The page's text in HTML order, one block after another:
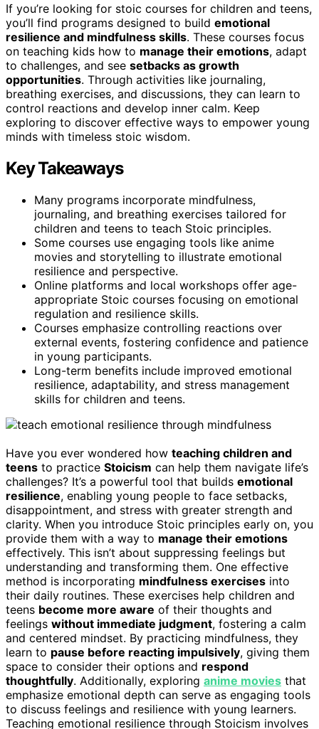
If you’re looking for stoic courses for children and teens,
you’ll find programs designed to build emotional
resilience and mindfulness skills. These courses focus
on teaching kids how to manage their emotions, adapt
to challenges, and see setbacks as growth
opportunities. Through activities like journaling,
breathing exercises, and discussions, they can learn to
control reactions and develop inner calm. Keep
exploring to discover effective ways to empower young
minds with timeless stoic wisdom.
Key Takeaways
Many programs incorporate mindfulness,
journaling, and breathing exercises tailored for
children and teens to teach Stoic principles.
Some courses use engaging tools like anime
movies and storytelling to illustrate emotional
resilience and perspective.
Online platforms and local workshops offer age-
appropriate Stoic courses focusing on emotional
regulation and resilience skills.
Courses emphasize controlling reactions over
external events, fostering confidence and patience
in young participants.
Long-term benefits include improved emotional
resilience, adaptability, and stress management
skills for children and teens.
Have you ever wondered how teaching children and
teens to practice Stoicism can help them navigate life’s
challenges? It’s a powerful tool that builds emotional
resilience, enabling young people to face setbacks,
disappointment, and stress with greater strength and
clarity. When you introduce Stoic principles early on, you
provide them with a way to manage their emotions
effectively. This isn’t about suppressing feelings but
understanding and transforming them. One effective
method is incorporating mindfulness exercises into
their daily routines. These exercises help children and
teens become more aware of their thoughts and
feelings without immediate judgment, fostering a calm
and centered mindset. By practicing mindfulness, they
learn to pause before reacting impulsively, giving them
space to consider their options and respond
thoughtfully. Additionally, exploring anime movies that
emphasize emotional depth can serve as engaging tools
to discuss feelings and resilience with young learners.
Teaching emotional resilience through Stoicism involves